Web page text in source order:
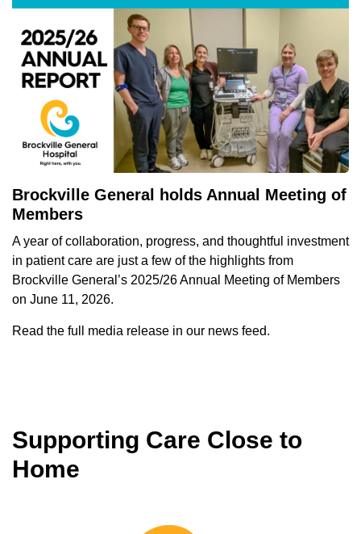
Brockville General holds Annual Meeting of
Members
A year of collaboration, progress, and thoughtful investment
in patient care are just a few of the highlights from
Brockville General’s 2025/26 Annual Meeting of Members
on June 11, 2026.
Read the full media release in our news feed.
Supporting Care Close to
Home